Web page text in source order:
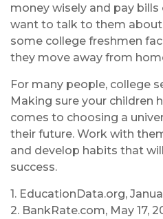
money wisely and pay bills
want to talk to them about
some college freshmen
they move away from
For many people, college
Making sure your children
comes to choosing a
their future. Work with
and develop habits that
success.
1. EducationData.org,
2. BankRate.com, May 17,